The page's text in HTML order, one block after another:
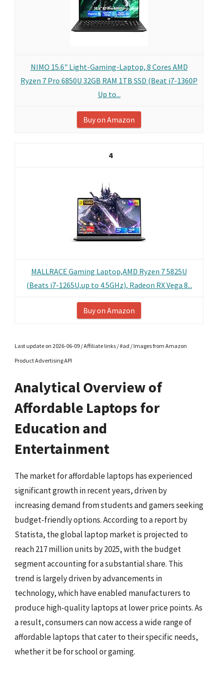
NIMO 15.6" Light-Gaming-Laptop, 8 Cores AMD
Ryzen 7 Pro 6850U 32GB RAM 1TB SSD (Beat i7-1360P
Up to...
Buy on Amazon
4
MALLRACE Gaming Laptop,AMD Ryzen 7 5825U
(Beats i7-1265U,up to 4.5GHz), Radeon RX Vega 8...
Buy on Amazon
Last update on 2026-06-09 / Affiliate links / #ad / Images from Amazon
Product Advertising API
Analytical Overview of
Affordable Laptops for
Education and
Entertainment
The market for affordable laptops has experienced
significant growth in recent years, driven by
increasing demand from students and gamers seeking
budget-friendly options. According to a report by
Statista, the global laptop market is projected to
reach 217 million units by 2025, with the budget
segment accounting for a substantial share. This
trend is largely driven by advancements in
technology, which have enabled manufacturers to
produce high-quality laptops at lower price points. As
a result, consumers can now access a wide range of
affordable laptops that cater to their specific needs,
whether it be for school or gaming.